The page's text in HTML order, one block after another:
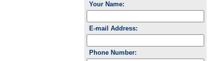
Your Name:
E-mail Address:
Phone Number: